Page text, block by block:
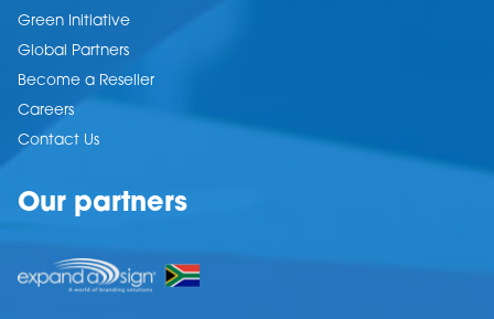
Green Initiative
Global Partners
Become a Reseller
Careers
Contact Us
Our partners